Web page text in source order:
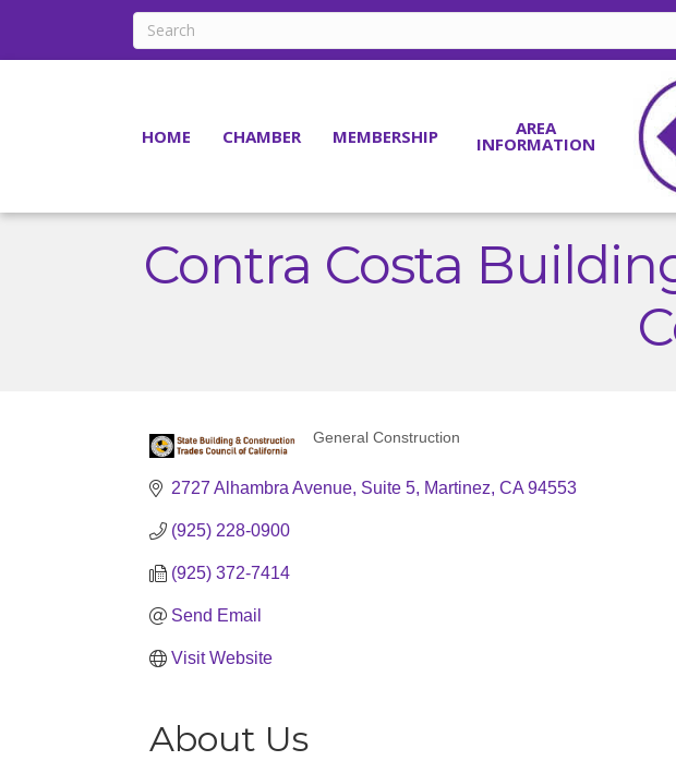
HOME CHAMBER MEMBERSHIP AREA
INFORMATION
Contra Costa
General Construction
2727 Alhambra Avenue, Suite 5 Martinez CA 94553
(925) 228-0900
(925) 372-7414
Send Email
Visit Website
About Us